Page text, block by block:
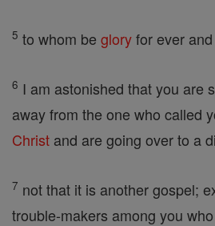
5 to whom be gloryfor ever
6 I am astonished that you are
away from the one who called
Christ and are going over to a
7 not that it is another gospel;
trouble-makers among you